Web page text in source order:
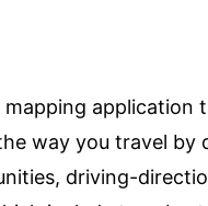
way you travel
driving-